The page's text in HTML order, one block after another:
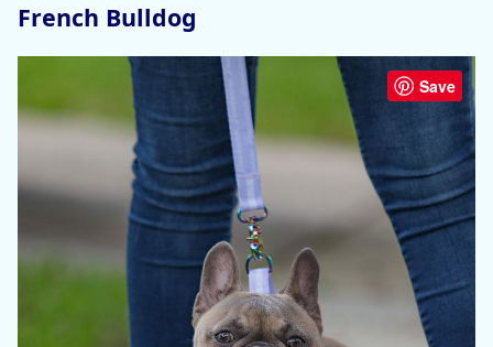
French Bulldog
Save